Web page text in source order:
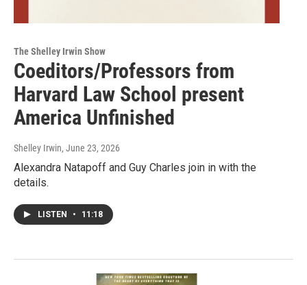
The Shelley Irwin Show
Coeditors/Professors from
Harvard Law School present
America Unfinished
Shelley Irwin, June 23, 2026
Alexandra Natapoff and Guy Charles join in with the
details.
LISTEN • 11:18